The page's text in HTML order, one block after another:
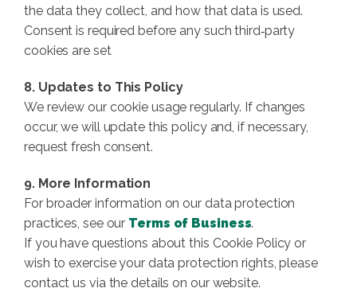
the data they collect, and how that data is used.
Consent is required before any such third‑party
cookies are set
8. Updates to This Policy
We review our cookie usage regularly. If changes
occur, we will update this policy and, if necessary,
request fresh consent.
9. More Information
For broader information on our data protection
practices, see our Terms of Business.
If you have questions about this Cookie Policy or
wish to exercise your data protection rights, please
contact us via the details on our website.